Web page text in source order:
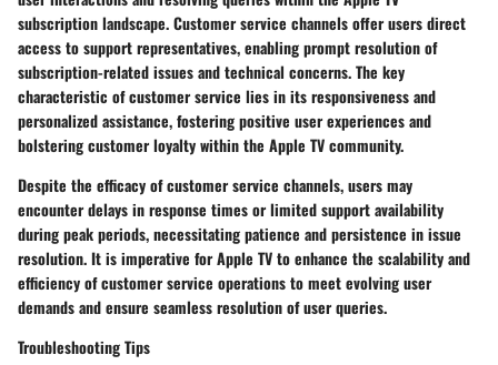
subscription landscape. Customer service channels offer users direct
access to support representatives, enabling prompt resolution of
subscription-related issues and technical concerns. The key
characteristic of customer service lies in its responsiveness and
personalized assistance, fostering positive user experiences and
bolstering customer loyalty within the Apple TV community.
Despite the efficacy of customer service channels, users may
encounter delays in response times or limited support availability
during peak periods, necessitating patience and persistence in issue
resolution. It is imperative for Apple TV to enhance the scalability and
efficiency of customer service operations to meet evolving user
demands and ensure seamless resolution of user queries.
Troubleshooting Tips